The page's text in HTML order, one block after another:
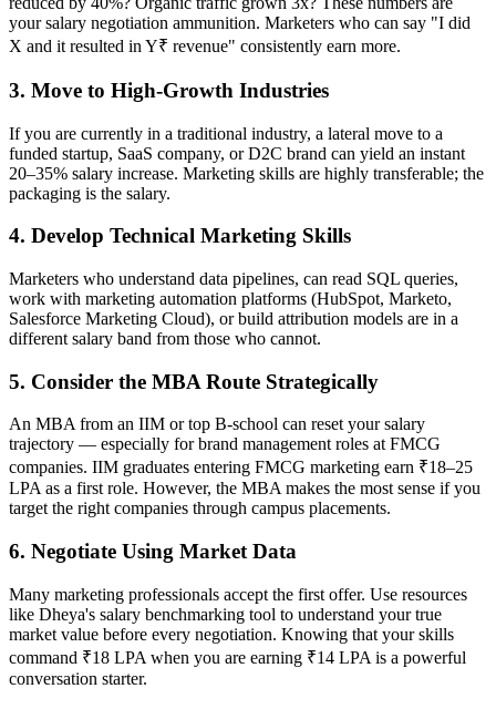
your salary negotiation ammunition. Marketers who can say "I did
X and it resulted in Y₹ revenue" consistently earn more.
3. Move to High-Growth Industries
If you are currently in a traditional industry, a lateral move to a
funded startup, SaaS company, or D2C brand can yield an instant
20–35% salary increase. Marketing skills are highly transferable; the
packaging is the salary.
4. Develop Technical Marketing Skills
Marketers who understand data pipelines, can read SQL queries,
work with marketing automation platforms (HubSpot, Marketo,
Salesforce Marketing Cloud), or build attribution models are in a
different salary band from those who cannot.
5. Consider the MBA Route Strategically
An MBA from an IIM or top B-school can reset your salary
trajectory — especially for brand management roles at FMCG
companies. IIM graduates entering FMCG marketing earn ₹18–25
LPA as a first role. However, the MBA makes the most sense if you
target the right companies through campus placements.
6. Negotiate Using Market Data
Many marketing professionals accept the first offer. Use resources
like Dheya's salary benchmarking tool to understand your true
market value before every negotiation. Knowing that your skills
command ₹18 LPA when you are earning ₹14 LPA is a powerful
conversation starter.